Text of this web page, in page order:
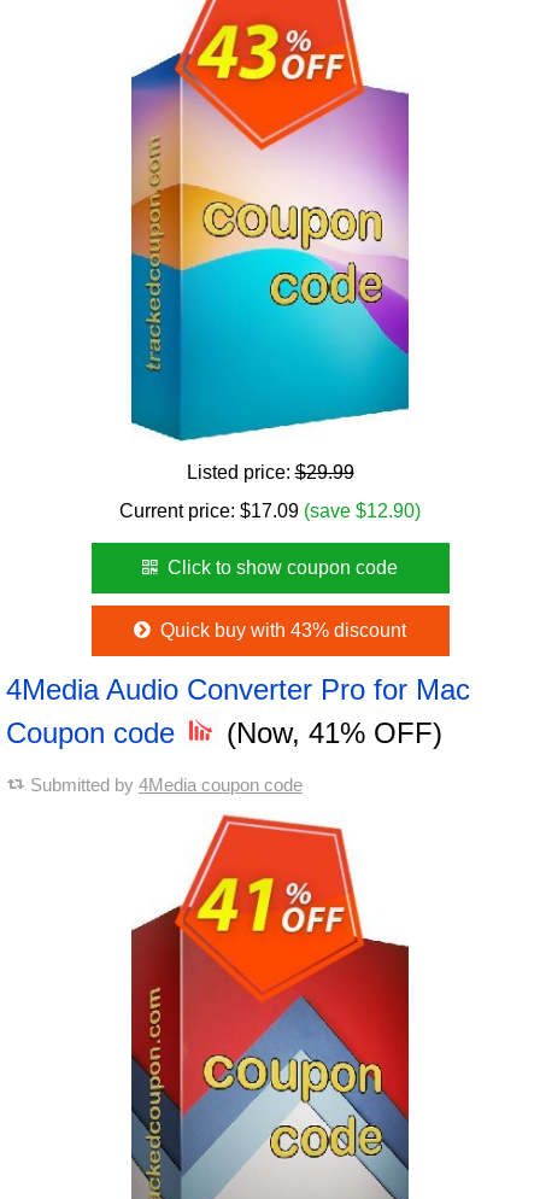
Listed price:$29.99
Current price: $17.09 (save $12.90)
Click to show coupon code
Quick buy with 43% discount
4Media Audio Converter Pro for Mac
Coupon code
(Now, 41% OFF)
Submitted by 4Media coupon code